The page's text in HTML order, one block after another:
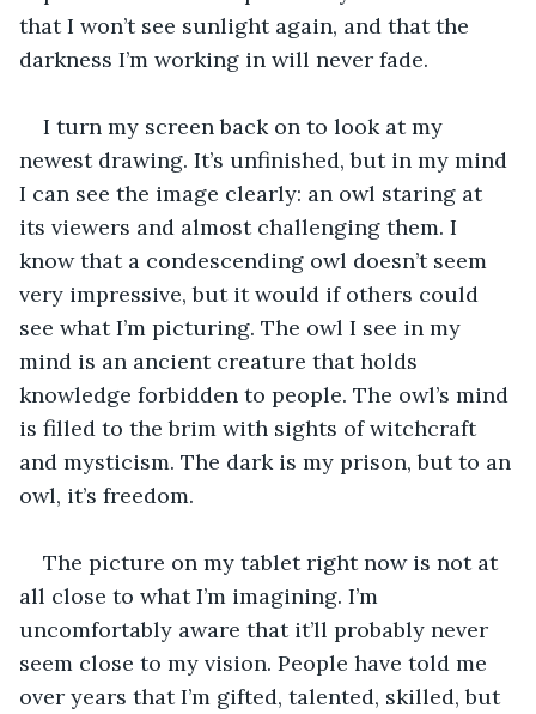
that I won’t see sunlight again, and that the
darkness I’m working in will never fade.
I turn my screen back on to look at my
newest drawing. It’s unfinished, but in my mind
I can see the image clearly: an owl staring at
its viewers and almost challenging them. I
know that a condescending owl doesn’t seem
very impressive, but it would if others could
see what I’m picturing. The owl I see in my
mind is an ancient creature that holds
knowledge forbidden to people. The owl’s mind
is filled to the brim with sights of witchcraft
and mysticism. The dark is my prison, but to an
owl, it’s freedom.
The picture on my tablet right now is not at
all close to what I’m imagining. I’m
uncomfortably aware that it’ll probably never
seem close to my vision. People have told me
over years that I’m gifted, talented, skilled, but